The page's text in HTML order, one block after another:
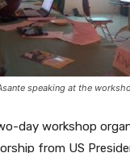
speaking at the
day workshop
from US